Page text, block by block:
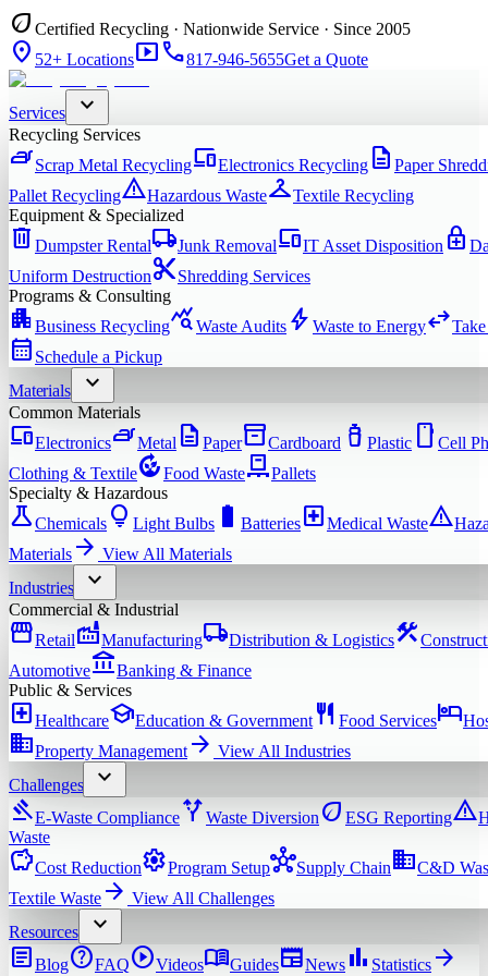
eco Certified Recycling · Nationwide Service · Since 2005
location_on 52+ Locationssmart_displayphone817-946-5655Get a Quote
Services expand_more
Recycling Services
ironScrap Metal RecyclingdevicesElectronics Recycling description Paper
Pallet RecyclingwarningHazardous WastecheckroomTextile Recycling
Equipment & Specialized
delete Dumpster Rentallocal_shippingJunk RemovaldevicesIT Asset Disposition enhanced_encryption
Uniform Destructioncontent_cutShredding Services
Programs & Consulting
apartmentBusiness Recyclingquery_statsWaste Audits bolt Waste to Energyswap_horiz
calendar_month Schedule a Pickup
Materials
expand_more
Common Materials
devicesElectronicsironMetal description Paperinventory_2Cardboard water_bottle Plastic smartphone Cell
Clothing & TextilecompostFood WastepalletPallets
Specialty & Hazardous
scienceChemicals lightbulb Light Bulbs battery_full Batterieslocal_hospitalMedical Wastewarning
Materials arrow_forward View All Materials
Industries
expand_more
Commercial & Industrial
storefrontRetailfactoryManufacturinglocal_shippingDistribution & Logisticsconstruction
Automotiveaccount_balanceBanking & Finance
Public & Services
local_hospitalHealthcareschoolEducation & Government restaurant Food Serviceshotel
domainProperty Management arrow_forward View All Industries
Challenges
expand_more
gavelE-Waste Compliancealt_routeWaste Diversion eco ESG Reportingwarning
Waste
savingsCost ReductionsettingsProgram SetuphubSupply Chain domainC&D
Textile Waste arrow_forward View All Challenges
Resources
expand_more
articleBloghelpFAQplay_circleVideosmenu_bookGuidesnewspaperNews bar_chart Statistics arrow_forward